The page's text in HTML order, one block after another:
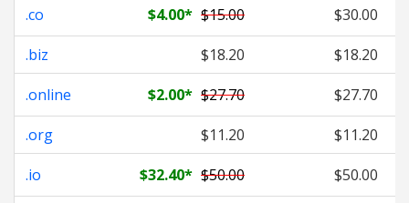
.co
$4.00* $15.00
$30.00
.biz
$18.20
$18.20
.online
$2.00* $27.70
$27.70
.org
$11.20
$11.20
.io
$32.40* $50.00
$50.00